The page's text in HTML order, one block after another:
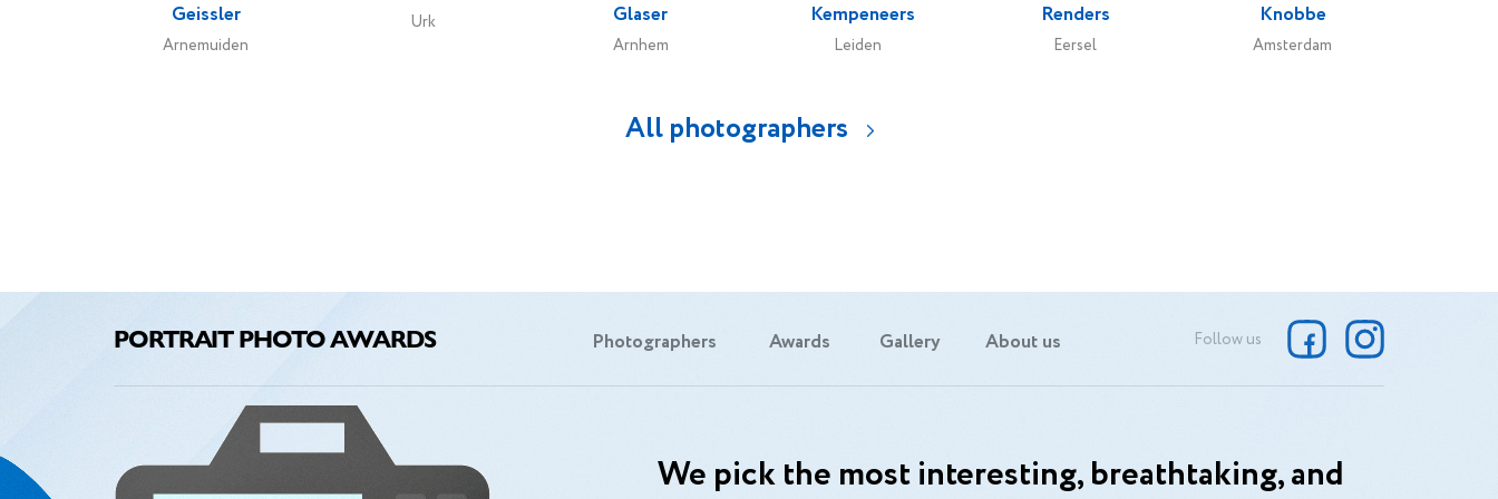
Geissler
Arnemuiden
Urk
Glaser
Arnhem
Kempeneers
Leiden
Renders
Eersel
Knobbe
Amsterdam
All photographers
PORTRAIT PHOTO AWARDS Photographers Awards Gallery About us Follow us
We pick the most interesting, breathtaking, and